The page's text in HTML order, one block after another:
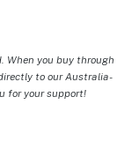
When you buy through
to our Australia-
for your support!